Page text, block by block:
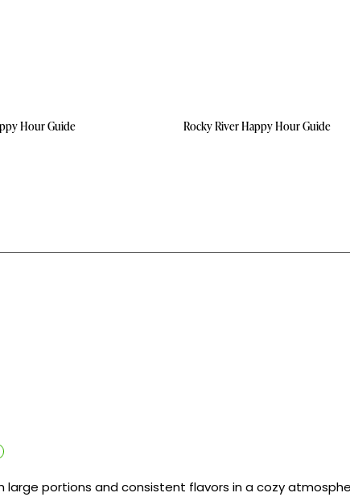
Hour Guide Rocky River Happy Hour Guide
portions and consistent flavors in a cozy